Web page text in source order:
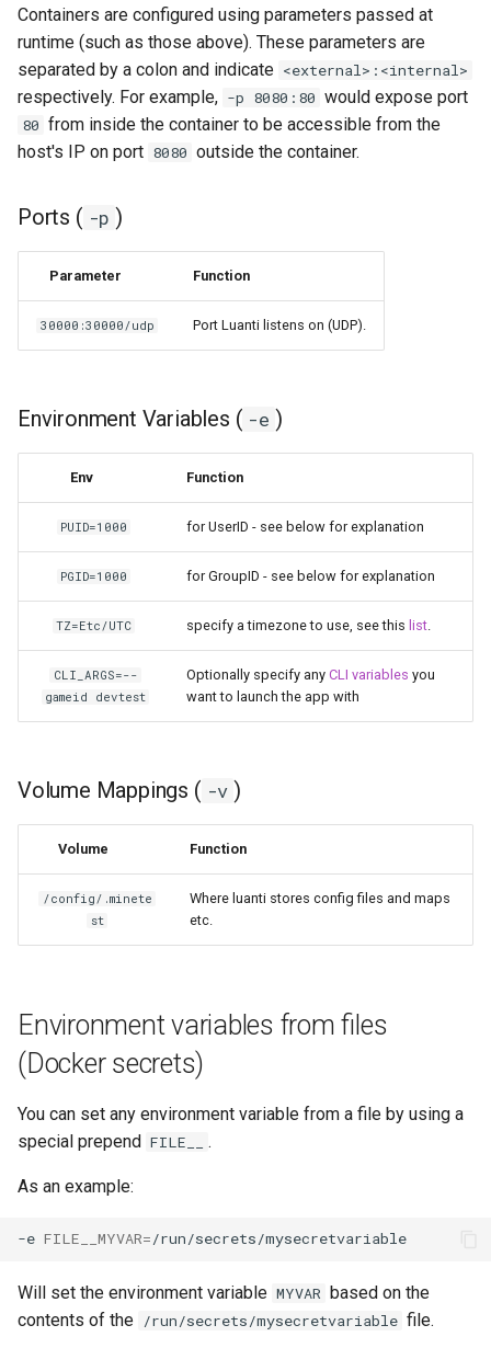
organizr
overseerr
paperless-ng
paperless-ngx
photoshow
plex-meta-manager
pyload
quassel-web
readarr
readme-sync
requestrr
scrutiny
shout-irc
sickchill
sickrage
snapdrop
snipe-it
Containers are configured using parameters passed at
runtime (such as those above). These parameters are
separated by a colon and indicate <external>:<internal>
respectively. For example, -p 8080:80 would expose port
80 from inside the container to be accessible from the
host's IP on port 8080 outside the container.
Ports ( -p )
Parameter Function
30000:30000/udp Port Luanti listens on (UDP).
Environment Variables ( -e )
Env Function
PUID=1000 for UserID - see below for explanation
PGID=1000 for GroupID - see below for explanation
TZ=Etc/UTC specify a timezone to use, see this list
CLI_ARGS=--
gameid devtest
Optionally specify any CLI variables you
want to launch the app with
Volume Mappings ( -v )
Volume Function
/config/.minete
st
Where luanti stores config files and maps
etc.
Environment variables from files
(Docker secrets)
You can set any environment variable from a file by using a
special prepend FILE__ .
As an example:
-e FILE__MYVAR=
Will set the environment variable MYVAR based on the
contents of the /run/secrets/mysecretvariable file.